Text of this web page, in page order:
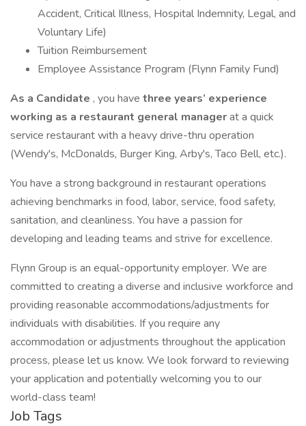
Accident, Critical Illness, Hospital Indemnity, Legal, and
Voluntary Life)
Tuition Reimbursement
Employee Assistance Program (Flynn Family Fund)
As a Candidate , you have three years’ experience
working as a restaurant general managerat a quick
service restaurant with a heavy drive-thru operation
(Wendy's, McDonalds, Burger King, Arby's, Taco Bell, etc.).
You have a strong background in restaurant operations
achieving benchmarks in food, labor, service, food safety,
sanitation, and cleanliness. You have a passion for
developing and leading teams and strive for excellence.
Flynn Group is an equal-opportunity employer. We are
committed to creating a diverse and inclusive workforce and
providing reasonable accommodations/adjustments for
individuals with disabilities. If you require any
accommodation or adjustments throughout the application
process, please let us know. We look forward to reviewing
your application and potentially welcoming you to our
world-class team!
Job Tags